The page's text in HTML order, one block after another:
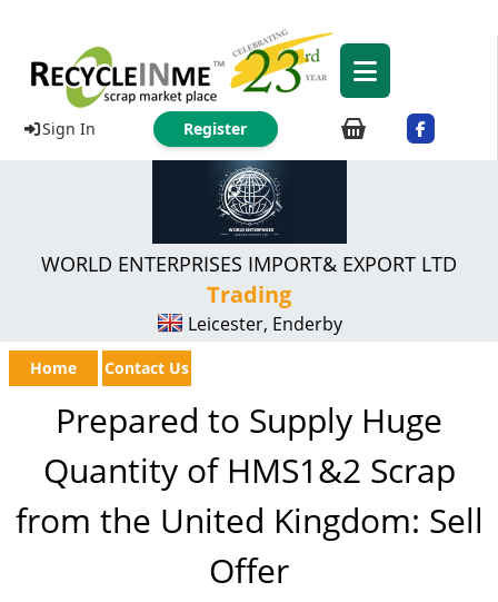
Sign In Register
WORLD ENTERPRISES IMPORT& EXPORT LTD
Trading
Leicester, Enderby
Home Contact Us
Prepared to Supply Huge
Quantity of HMS1&2 Scrap
from the United Kingdom: Sell
Offer